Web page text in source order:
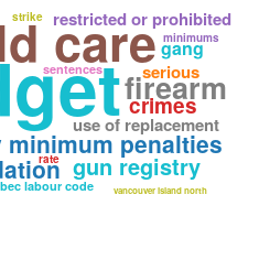
care
penalties
use of replacement
restricted or prohibited
firearm
gun registry
crimes
labour code
serious
vancouver island north
sentences
gang
minimums
strike
rate